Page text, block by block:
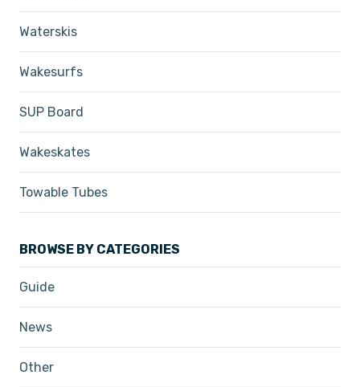
Waterskis
Wakesurfs
SUP Board
Wakeskates
Towable Tubes
BROWSE BY CATEGORIES
Guide
News
Other